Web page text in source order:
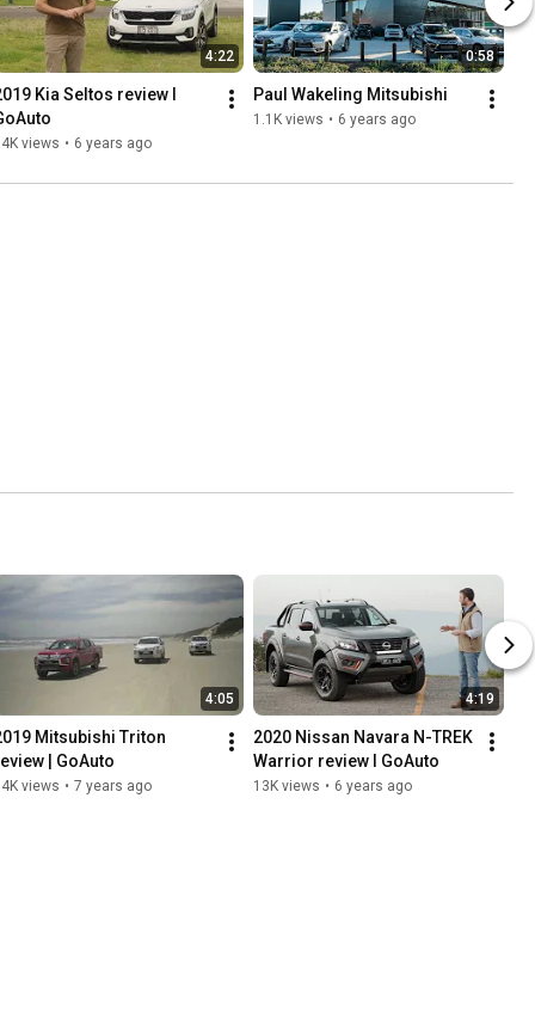
4:22
Kia Seltos review I
views • 6 years ago
0:58
Paul Wakeling Mitsubishi
1.1K views • 6 years ago
4:05
Mitsubishi Triton
| GoAuto
views • 7 years ago
4:19
2020 Nissan Navara N-TREK
Warrior review I GoAuto
13K views • 6 years ago